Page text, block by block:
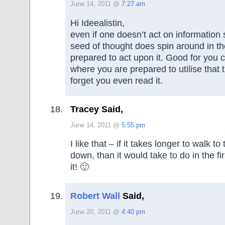
June 14, 2011 @ 7:27 am
Hi Ideealistin,
even if one doesn’t act on information
seed of thought does spin around in
prepared to act upon it. Good for you
where you are prepared to utilise that
forget you even read it.
Tracey Said,
June 14, 2011 @ 5:55 pm
I like that – if it takes longer to walk to
down, than it would take to do in the
it! 🙂
Robert Wall Said,
June 20, 2011 @ 4:40 pm